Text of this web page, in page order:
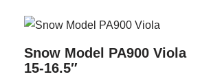
Snow Model PA900 Viola
15-16.5″